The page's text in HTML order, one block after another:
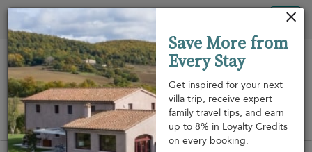
View on map
Save More from
Every Stay
Get inspired for your next
villa trip, receive expert
family travel tips, and earn
up to 8% in Loyalty Credits
on every booking.
Panel de gestión de cookies